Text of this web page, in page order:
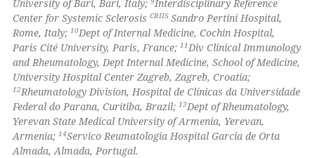
was made.
University of Bari, Bari, Italy; Interdisciplinary Reference
Center for Systemic SclerosisCRIISSandro Pertini Hospital,
Rome, Italy;10Dept of Internal Medicine, Cochin Hospital,
Paris Cité University, Paris, France;11 Div Clinical Immunology
and Rheumatology, Dept Internal Medicine, School of Medicine,
University Hospital Center Zagreb, Zagreb, Croatia;
12Rheumatology Division, Hospital de Clínicas da Universidade
Federal do Parana, Curitiba, Brazil;13Dept of Rheumatology,
Yerevan State Medical University of Armenia, Yerevan,
Armenia;14Servico Reumatologia Hospital Garcia de Orta
Almada, Almada, Portugal.